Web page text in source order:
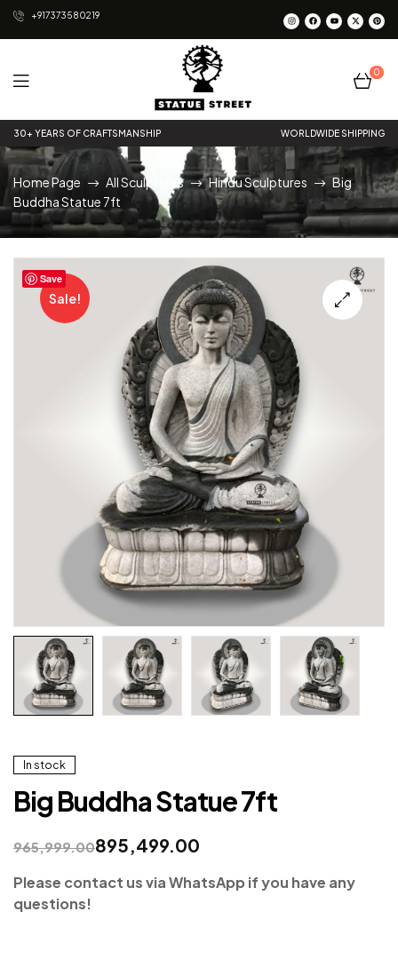
+917373580219
Statue
Street
0
30+ YEARS OF CRAFTSMANSHIP WORLDWIDE SHIPPING
Home Page All Sculptures Hindu Sculptures
Big
Buddha Statue 7ft
Save
Sale!
In stock
Big Buddha Statue 7ft
965,999.00895,499.00
Please contact us via WhatsApp if you have any
questions!